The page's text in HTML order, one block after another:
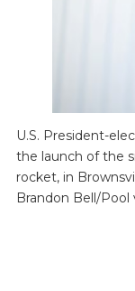
U.S. President-
the launch of the
rocket, in
Brandon Bell/Pool